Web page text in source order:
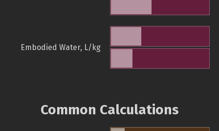
Embodied Water, L/kg
Common Calculations